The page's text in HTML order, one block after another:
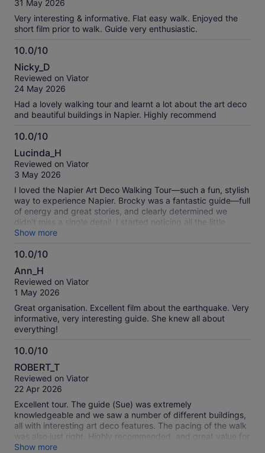
31 May 2026
Very interesting & informative. Flat easy walk. Enjoyed the
short film prior to walk. Guide very enthusiastic.
10.0/10
10.0
out
of
Nicky_D
Reviewed on Viator
24 May 2026
Had a lovely walking tour and learnt a lot about the art deco
and beautiful buildings in Napier. Highly recommend
10.0/10
10.0
out
of
Lucinda_H
Reviewed on Viator
3 May 2026
I loved the Napier Art Deco Walking Tour—such a fun, stylish
way to experience Napier. Brocky was a fantastic guide—full
of energy and great stories, and clearly determined we
didn’t miss a single detail. I started noticing all the little
touches—the curves, symmetry, and flourishes that make
the whole town feel like it never quite left the 1930s. Not
exactly a “tick-the-box” tour… more like being let in on a very
Show more
10.0/10
10.0
out
of
Ann_H
Reviewed on Viator
1 May 2026
Great organisation. Excellent film about the earthquake. Very
informative, very interesting guide. She knew all about
everything!
10.0/10
10.0
out
of
ROBERT_T
Reviewed on Viator
22 Apr 2026
Excellent tour. The guide (Sue) was extremely
knowledgeable and we saw a number of different buildings,
all with interesting art deco features. The pacing of the walk
was also just right. Highly recommended, and great value for
money.
Show more